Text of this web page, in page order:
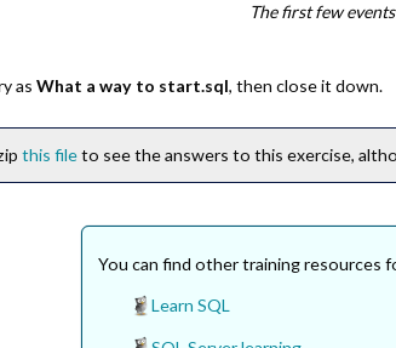
The first few
asWhat a way to start.sql, then close it down.
this fileto see the answers to this exercise,
You can find other training resources
Learn SQL